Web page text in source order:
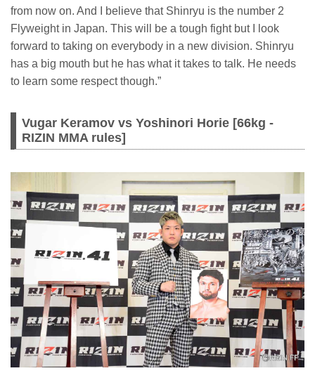
from now on. And I believe that Shinryu is the number 2
Flyweight in Japan. This will be a tough fight but I look
forward to taking on everybody in a new division. Shinryu
has a big mouth but he has what it takes to talk. He needs
to learn some respect though.”
Vugar Keramov vs Yoshinori Horie [66kg -
RIZIN MMA rules]